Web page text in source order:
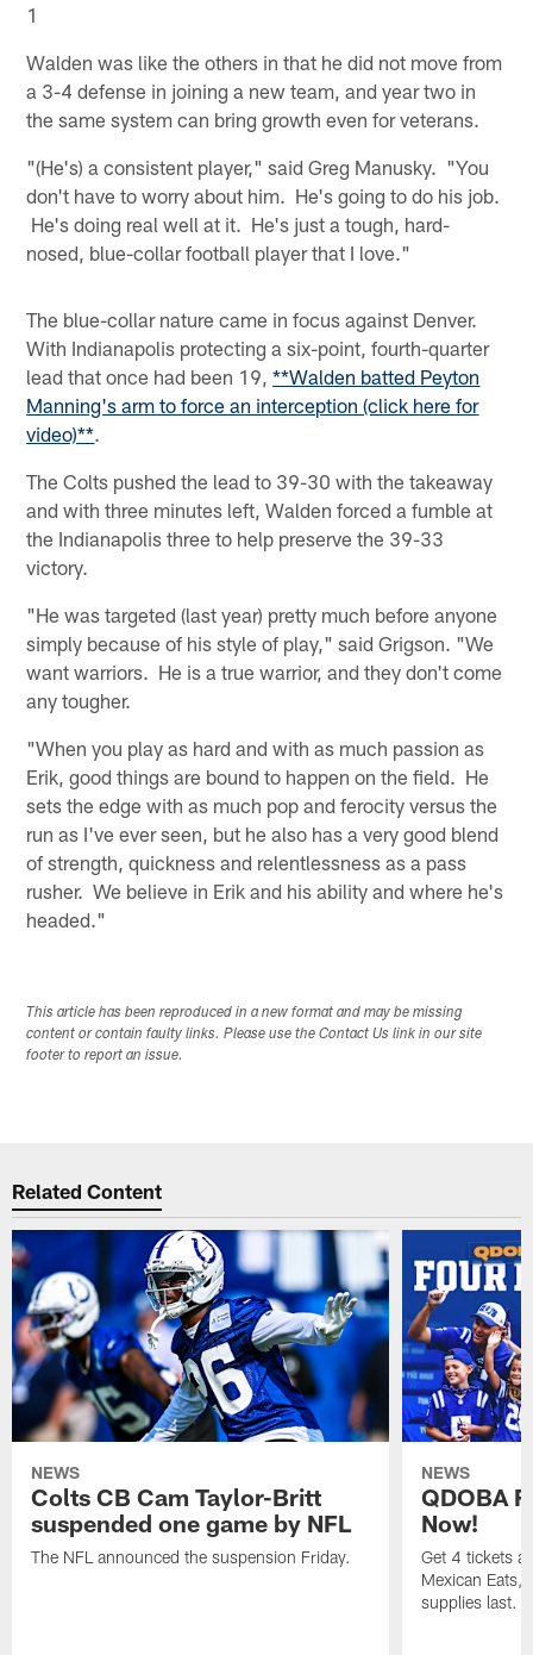
1
Walden was like the others in that he did not move from
a 3-4 defense in joining a new team, and year two in
the same system can bring growth even for veterans.
"(He's) a consistent player," said Greg Manusky. "You
don't have to worry about him. He's going to do his job.
He's doing real well at it. He's just a tough, hard-
nosed, blue-collar football player that I love."
The blue-collar nature came in focus against Denver.
With Indianapolis protecting a six-point, fourth-quarter
lead that once had been 19,**Walden batted Peyton
Manning's arm to force an interception (click here for
video)**.
The Colts pushed the lead to 39-30 with the takeaway
and with three minutes left, Walden forced a fumble at
the Indianapolis three to help preserve the 39-33
victory.
"He was targeted (last year) pretty much before anyone
simply because of his style of play," said Grigson. "We
want warriors. He is a true warrior, and they don't come
any tougher.
"When you play as hard and with as much passion as
Erik, good things are bound to happen on the field. He
sets the edge with as much pop and ferocity versus the
run as I've ever seen, but he also has a very good blend
of strength, quickness and relentlessness as a pass
rusher. We believe in Erik and his ability and where he's
headed."
This article has been reproduced in a new format and may be missing
content or contain faulty links. Please use the Contact Us link in our site
footer to report an issue.
Related Content
NEWS
Colts CB Cam Taylor-Britt
suspended one game by NFL
The NFL announced the suspension Friday.
NEWS
QDOBA
Now!
Get 4 tickets
Mexican Eats,
supplies last.